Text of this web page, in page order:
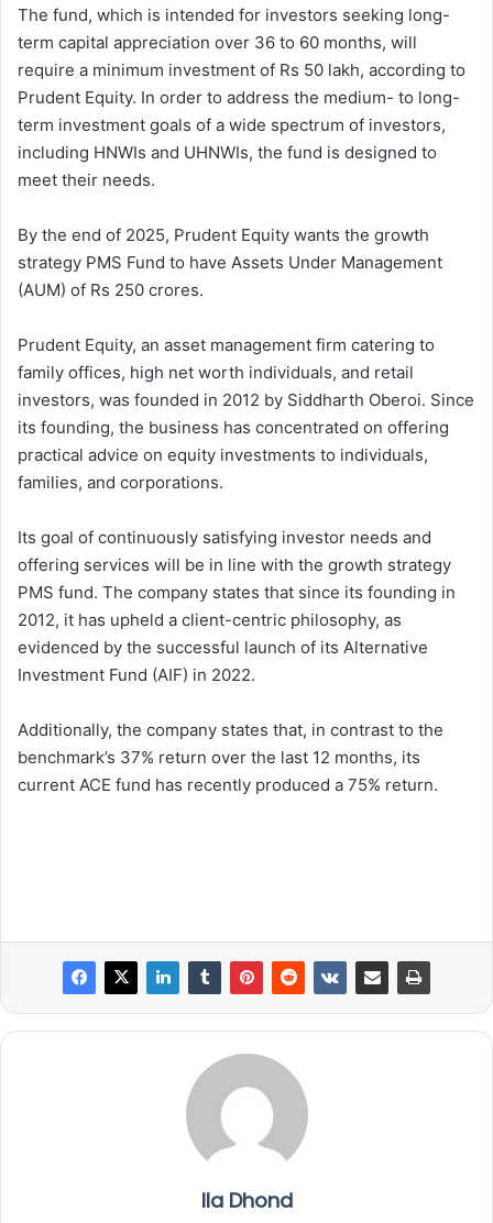
The fund, which is intended for investors seeking long-
term capital appreciation over 36 to 60 months, will
require a minimum investment of Rs 50 lakh, according to
Prudent Equity. In order to address the medium- to long-
term investment goals of a wide spectrum of investors,
including HNWIs and UHNWIs, the fund is designed to
meet their needs.
By the end of 2025, Prudent Equity wants the growth
strategy PMS Fund to have Assets Under Management
(AUM) of Rs 250 crores.
Prudent Equity, an asset management firm catering to
family offices, high net worth individuals, and retail
investors, was founded in 2012 by Siddharth Oberoi. Since
its founding, the business has concentrated on offering
practical advice on equity investments to individuals,
families, and corporations.
Its goal of continuously satisfying investor needs and
offering services will be in line with the growth strategy
PMS fund. The company states that since its founding in
2012, it has upheld a client-centric philosophy, as
evidenced by the successful launch of its Alternative
Investment Fund (AIF) in 2022.
Additionally, the company states that, in contrast to the
benchmark’s 37% return over the last 12 months, its
current ACE fund has recently produced a 75% return.
Ila Dhond